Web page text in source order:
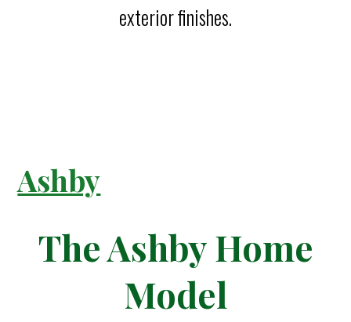
exterior finishes.
Ashby
The Ashby Home
Model